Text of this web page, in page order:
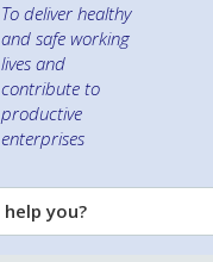
To deliver healthy
and safe working
lives and
contribute to
productive
enterprises